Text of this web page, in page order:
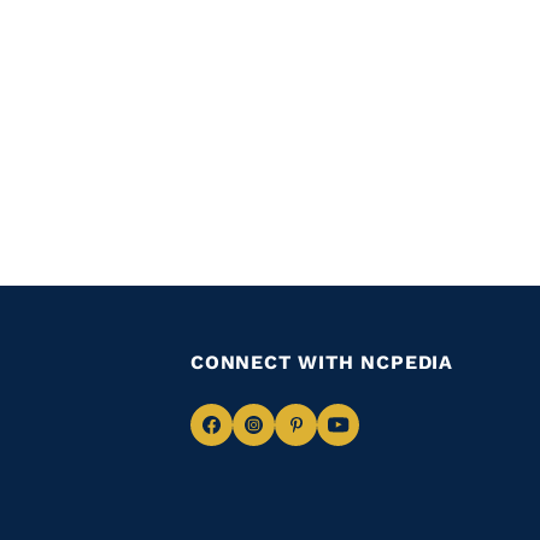
CONNECT WITH NCPEDIA
NavigateNavigate
NavigateNavigate